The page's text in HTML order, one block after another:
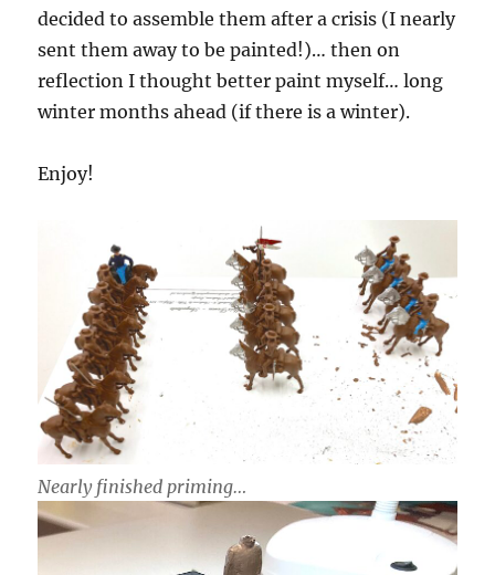
decided to assemble them after a crisis (I nearly
sent them away to be painted!)… then on
reflection I thought better paint myself… long
winter months ahead (if there is a winter).
Enjoy!
Nearly finished priming…